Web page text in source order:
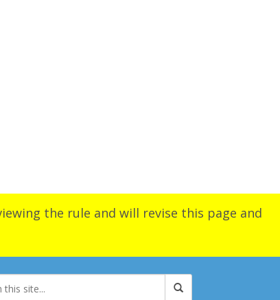
the rule and will revise this page and